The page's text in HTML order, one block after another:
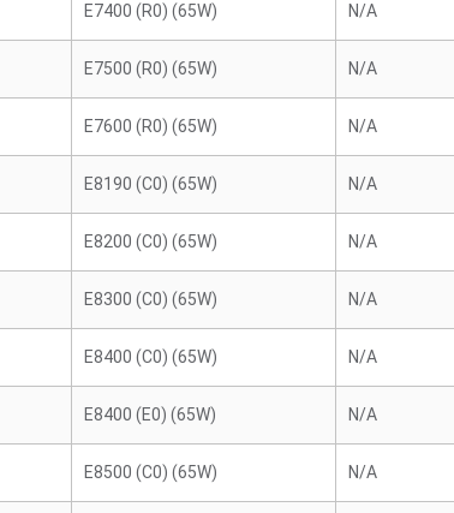
E7400 (R0) (65W) N/A
E7500 (R0) (65W) N/A
E7600 (R0) (65W) N/A
E8190 (C0) (65W) N/A
E8200 (C0) (65W) N/A
E8300 (C0) (65W) N/A
E8400 (C0) (65W) N/A
E8400 (E0) (65W) N/A
E8500 (C0) (65W) N/A